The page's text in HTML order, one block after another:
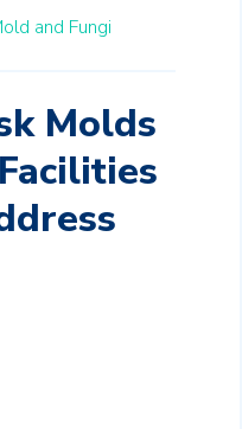
and Fungi
Molds